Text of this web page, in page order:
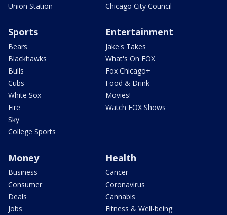
Union Station
Chicago City Council
Sports
Bears
Blackhawks
Bulls
Cubs
White Sox
Fire
Sky
College Sports
Entertainment
Jake's Takes
What's On FOX
Fox Chicago+
Food & Drink
Movies!
Watch FOX Shows
Money
Business
Consumer
Deals
Jobs
Health
Cancer
Coronavirus
Cannabis
Fitness & Well-being